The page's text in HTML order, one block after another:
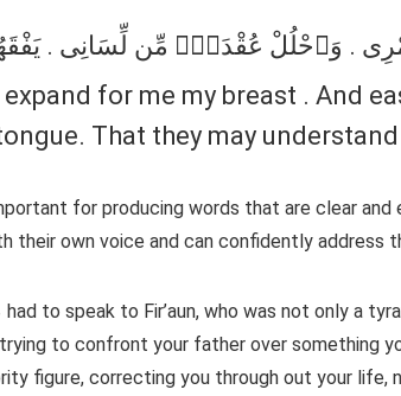
. وَٱحْلُلْ عُقْدَةًۭ مِّن لِّسَانِى .
expand for me my breast . And
That they may understand
for producing words that are clear
their own voice and can confidently address
to confront your father over something
figure, correcting you through out your